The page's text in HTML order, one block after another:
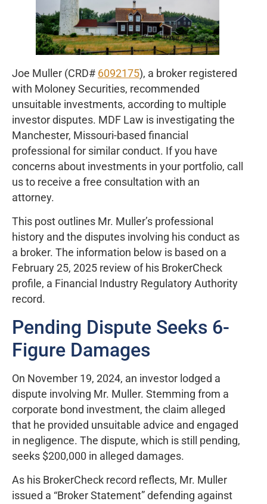
Joe Muller (CRD# 6092175), a broker registered
with Moloney Securities, recommended
unsuitable investments, according to multiple
investor disputes. MDF Law is investigating the
Manchester, Missouri-based financial
professional for similar conduct. If you have
concerns about investments in your portfolio, call
us to receive a free consultation with an
attorney.
This post outlines Mr. Muller’s professional
history and the disputes involving his conduct as
a broker. The information below is based on a
February 25, 2025 review of his BrokerCheck
profile, a Financial Industry Regulatory Authority
record.
Pending Dispute Seeks 6-
Figure Damages
On November 19, 2024, an investor lodged a
dispute involving Mr. Muller. Stemming from a
corporate bond investment, the claim alleged
that he provided unsuitable advice and engaged
in negligence. The dispute, which is still pending,
seeks $200,000 in alleged damages.
As his BrokerCheck record reflects, Mr. Muller
issued a “Broker Statement” defending against